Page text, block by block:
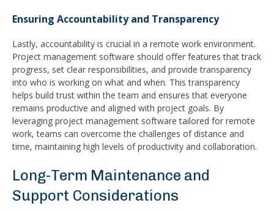
Ensuring Accountability and Transparency
Lastly, accountability is crucial in a remote work environment.
Project management software should offer features that track
progress, set clear responsibilities, and provide transparency
into who is working on what and when. This transparency
helps build trust within the team and ensures that everyone
remains productive and aligned with project goals. By
leveraging project management software tailored for remote
work, teams can overcome the challenges of distance and
time, maintaining high levels of productivity and collaboration.
Long-Term Maintenance and
Support Considerations